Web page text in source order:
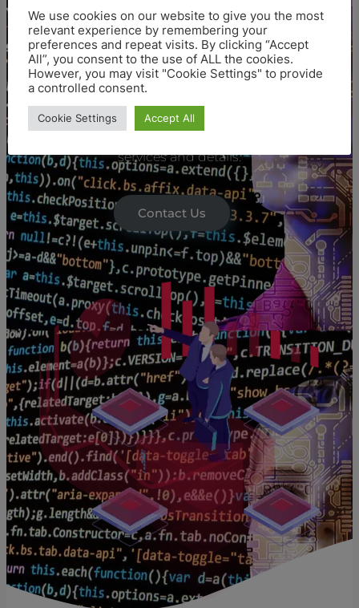
first impression potential customers have of
your business. A professional web designer will
make sure you look polished and trustworthy,
which helps create a good reputation among
new clients or friends-of course if they visit at all!
services and details.
Contact Us
We use cookies on our website to give you the most
relevant experience by remembering your
preferences and repeat visits. By clicking “Accept
All”, you consent to the use of ALL the cookies.
However, you may visit "Cookie Settings" to provide
a controlled consent.
Cookie Settings Accept All